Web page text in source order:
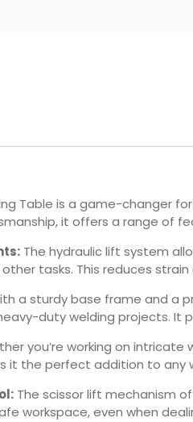
Table is a game-changer
it offers a range of
The hydraulic lift system
tasks. This reduces
a sturdy base frame and a
duty welding projects. It
you’re working on
it the perfect addition to any
The scissor lift mechanism
workspace, even when